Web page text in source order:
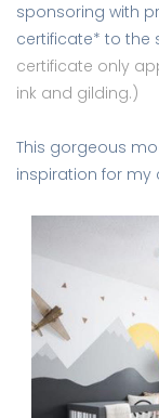
sponsoring with
certificate* to the
certificate only
ink and gilding.)
This gorgeous
inspiration for my